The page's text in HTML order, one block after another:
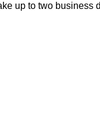
up to two business